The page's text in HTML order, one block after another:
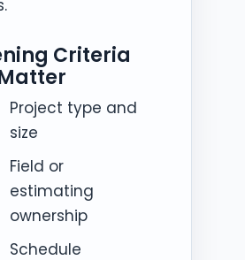
Criteria
Project type and
size
Field or
estimating
ownership
Schedule